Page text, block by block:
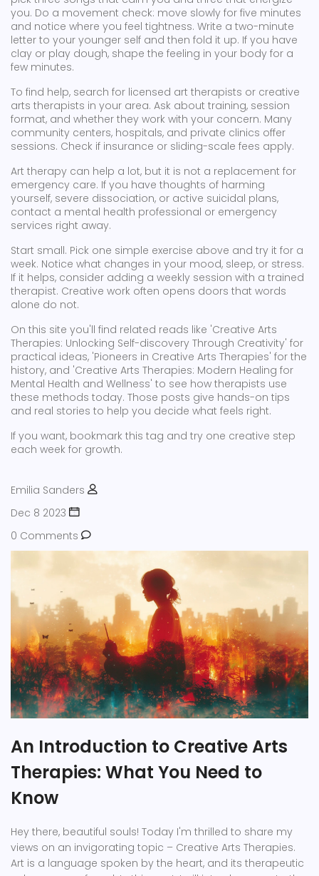
you. Do a movement check: move slowly for five minutes
and notice where you feel tightness. Write a two-minute
letter to your younger self and then fold it up. If you have
clay or play dough, shape the feeling in your body for a
few minutes.
To find help, search for licensed art therapists or creative
arts therapists in your area. Ask about training, session
format, and whether they work with your concern. Many
community centers, hospitals, and private clinics offer
sessions. Check if insurance or sliding-scale fees apply.
Art therapy can help a lot, but it is not a replacement for
emergency care. If you have thoughts of harming
yourself, severe dissociation, or active suicidal plans,
contact a mental health professional or emergency
services right away.
Start small. Pick one simple exercise above and try it for a
week. Notice what changes in your mood, sleep, or stress.
If it helps, consider adding a weekly session with a trained
therapist. Creative work often opens doors that words
alone do not.
On this site you'll find related reads like 'Creative Arts
Therapies: Unlocking Self-discovery Through Creativity' for
practical ideas, 'Pioneers in Creative Arts Therapies' for the
history, and 'Creative Arts Therapies: Modern Healing for
Mental Health and Wellness' to see how therapists use
these methods today. Those posts give hands-on tips
and real stories to help you decide what feels right.
If you want, bookmark this tag and try one creative step
each week for growth.
Emilia Sanders
Dec 8 2023
0 Comments
An Introduction to Creative Arts
Therapies: What You Need to
Know
Hey there, beautiful souls! Today I'm thrilled to share my
views on an invigorating topic – Creative Arts Therapies.
Art is a language spoken by the heart, and its therapeutic